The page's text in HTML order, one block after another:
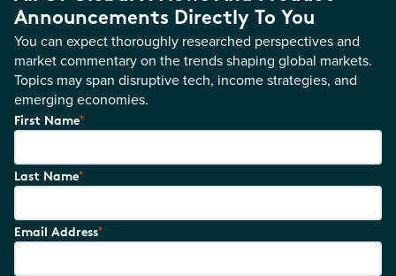
Announcements Directly To You
You can expect thoroughly researched perspectives and
market commentary on the trends shaping global markets.
Topics may span disruptive tech, income strategies, and
emerging economies.
First Name*
Last Name*
Email Address*